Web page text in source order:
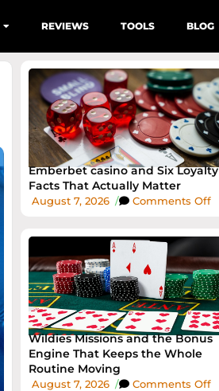
REVIEWS TOOLS BLOG
Emberbet casino and Six Loyalty
Facts That Actually Matter
August 7, 2026 / Comments Off
Wildies Missions and the Bonus
Engine That Keeps the Whole
Routine Moving
August 7, 2026 / Comments Off